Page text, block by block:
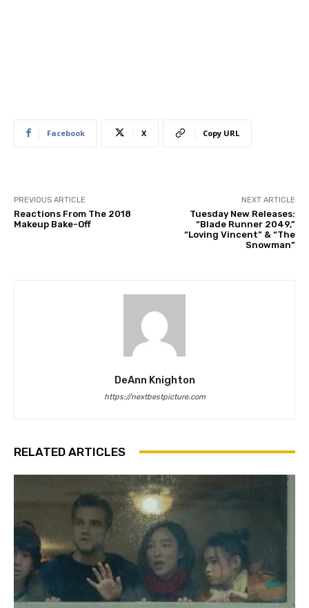
Facebook X Copy URL
PREVIOUS ARTICLE
Reactions From The 2018
Makeup Bake-Off
NEXT ARTICLE
Tuesday New Releases:
“Blade Runner 2049,”
“Loving Vincent” & “The
Snowman”
DeAnn Knighton
https://nextbestpicture.com
RELATED ARTICLES